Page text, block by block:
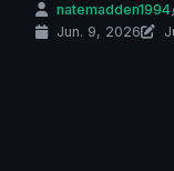
natemadden1994
Jun. 9, 2026